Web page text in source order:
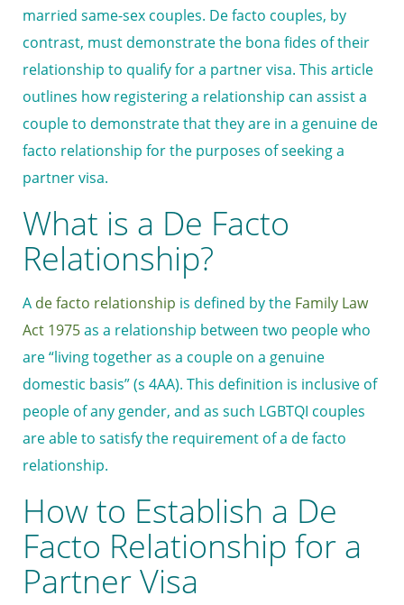
married same-sex couples. De facto couples, by
contrast, must demonstrate the bona fides of their
relationship to qualify for a partner visa. This article
outlines how registering a relationship can assist a
couple to demonstrate that they are in a genuine de
facto relationship for the purposes of seeking a
partner visa.
What is a De Facto
Relationship?
A de facto relationship is defined by the Family Law
Act 1975as a relationship between two people who
are “living together as a couple on a genuine
domestic basis” (s 4AA). This definition is inclusive of
people of any gender, and as such LGBTQI couples
are able to satisfy the requirement of a de facto
relationship.
How to Establish a De
Facto Relationship for a
Partner Visa